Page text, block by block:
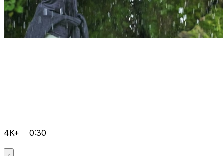
4K+ 0:30